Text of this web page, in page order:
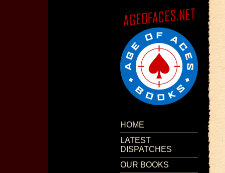
HOME
LATEST
DISPATCHES
OUR BOOKS